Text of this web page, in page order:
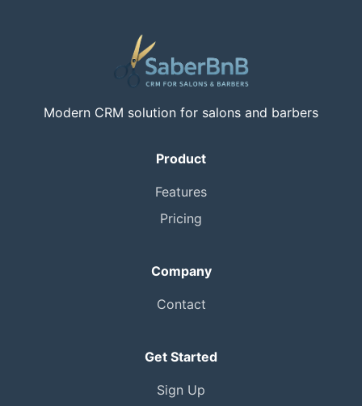
Modern CRM solution for salons and barbers
Product
Features
Pricing
Company
Contact
Get Started
Sign Up